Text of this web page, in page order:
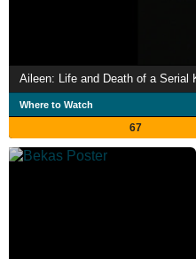
Aileen: Life and Death of a Serial
Where to Watch
67